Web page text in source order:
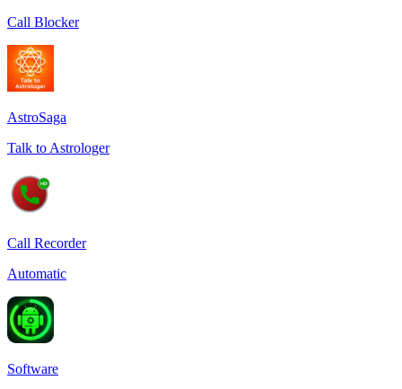
Call Blocker
AstroSaga
Talk to Astrologer
Call Recorder
Automatic
Software